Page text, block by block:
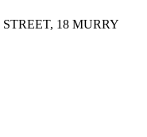
18 MURRY